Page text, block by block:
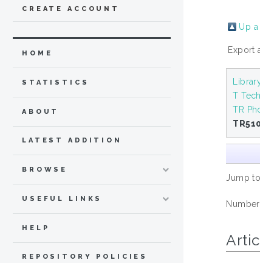
Up a
Export
T
TR
Jump
CREATE ACCOUNT
HOME
STATISTICS
ABOUT
LATEST ADDITION
BROWSE
USEFUL LINKS
HELP
REPOSITORY POLICIES